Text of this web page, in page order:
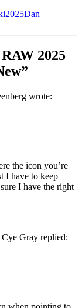
2025Dan
2025
wrote:
the icon you’re
I have to keep
I have the right
Gray replied: